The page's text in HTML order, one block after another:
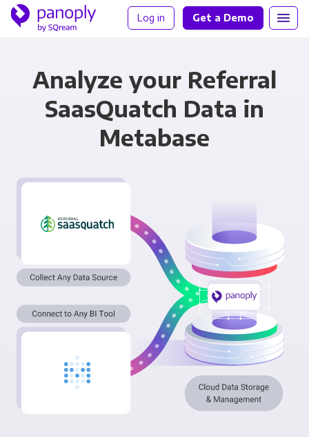
Log in Get a Demo
Analyze your Referral
SaasQuatch Data in
Metabase